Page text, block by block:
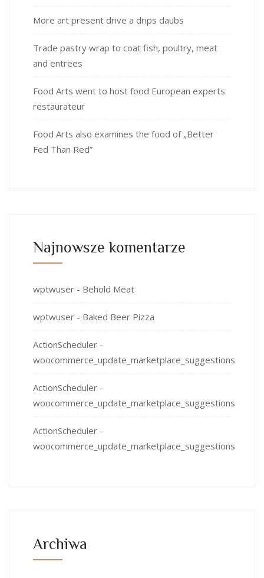
More art present drive a drips daubs
Trade pastry wrap to coat fish, poultry, meat
and entrees
Food Arts went to host food European experts
restaurateur
Food Arts also examines the food of „Better
Fed Than Red”
Najnowsze komentarze
wptwuser - Behold Meat
wptwuser - Baked Beer Pizza
ActionScheduler -
woocommerce_update_marketplace_suggestions
ActionScheduler -
woocommerce_update_marketplace_suggestions
ActionScheduler -
woocommerce_update_marketplace_suggestions
Archiwa